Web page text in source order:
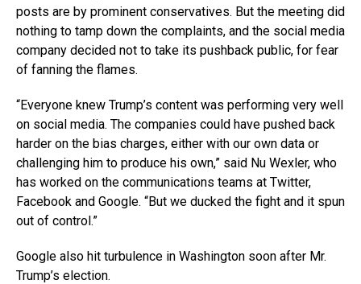
posts are by prominent conservatives. But the meeting did
nothing to tamp down the complaints, and the social media
company decided not to take its pushback public, for fear
of fanning the flames.
“Everyone knew Trump’s content was performing very well
on social media. The companies could have pushed back
harder on the bias charges, either with our own data or
challenging him to produce his own,” said Nu Wexler, who
has worked on the communications teams at Twitter,
Facebook and Google. “But we ducked the fight and it spun
out of control.”
Google also hit turbulence in Washington soon after Mr.
Trump’s election.